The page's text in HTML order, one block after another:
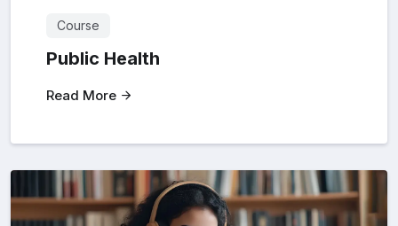
Course
Public Health
Read More